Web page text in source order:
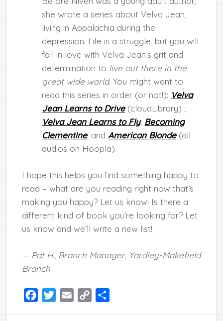
she wrote a series about Velva Jean,
living in Appalachia during the
depression. Life is a struggle, but you will
fall in love with Velva Jean’s grit and
determination to live out there in the
great wide world. You might want to
read this series in order (or not!): Velva
Jean Learns to Drive(cloudLibrary) ;
Velva Jean Learns to Fly; Becoming
Clementine; andAmerican Blonde(all
audios on Hoopla).
I hope this helps you find something happy to
read – what are you reading right now that’s
making you happy? Let us know! Is there a
different kind of book you’re looking for? Let
us know and we’ll write a new list!
— Pat H., Branch Manager, Yardley-Makefield
Branch
Facebook
TwitterEmail
Copy